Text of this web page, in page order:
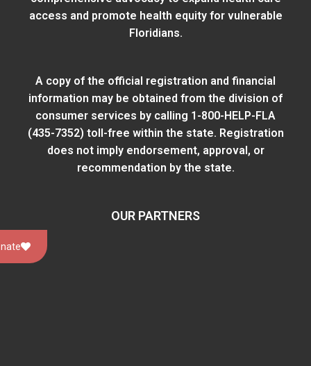
access and promote health equity for vulnerable
Floridians.
A copy of the official registration and financial
information may be obtained from the division of
consumer services by calling 1-800-HELP-FLA
(435-7352) toll-free within the state. Registration
does not imply endorsement, approval, or
recommendation by the state.
OUR PARTNERS